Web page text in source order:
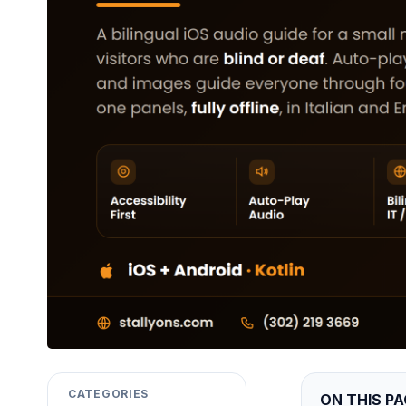
CATEGORIES ON THIS